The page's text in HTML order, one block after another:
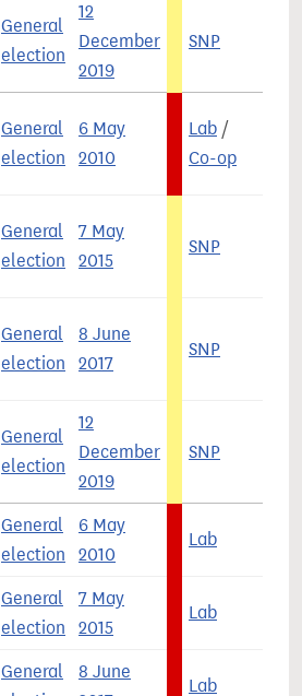
General
election
12
December
2019
SNP
General
election
6 May
2010
Lab /
Co-op
General
election
7 May
2015
SNP
General
election
8 June
2017
SNP
General
election
12
December
2019
SNP
General
election
6 May
2010
Lab
General
election
7 May
2015
Lab
General
8 June
Lab